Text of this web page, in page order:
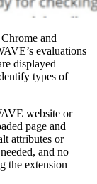
and
evaluations
displayed
types of
website or
page and
attributes or
and no
the extension —